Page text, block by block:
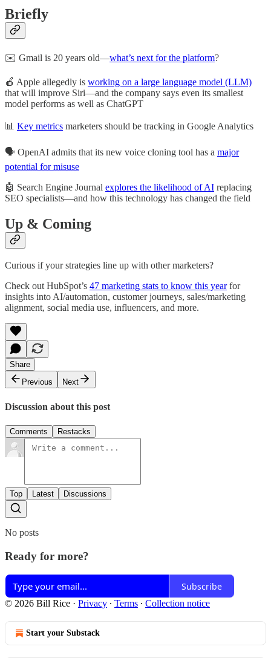
Briefly
✉️ Gmail is 20 years old—what’s next for the platform?
🍎 Apple allegedly is working on a large language model (LLM)
that will improve Siri—and the company says even its smallest
model performs as well as ChatGPT
📊 Key metrics marketers should be tracking in Google Analytics
🗣️ OpenAI admits that its new voice cloning tool has a major
potential for misuse
🤖 Search Engine Journal explores the likelihood of AI replacing
SEO specialists—and how this technology has changed the field
Up & Coming
Curious if your strategies line up with other marketers?
Check out HubSpot’s 47 marketing stats to know this yearfor
insights into AI/automation, customer journeys, sales/marketing
alignment, social media use, influencers, and more.
Share
Previous
Next
Discussion about this post
Comments Restacks
Top Latest Discussions
No posts
Ready for more?
Subscribe
© 2026 Bill Rice · Privacy ∙ Terms ∙ Collection notice
Start your Substack